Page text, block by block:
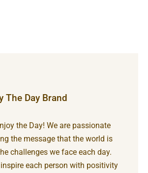
The Day Brand
the Day! We are passionate
the message that the world is
challenges we face each day.
each person with positivity